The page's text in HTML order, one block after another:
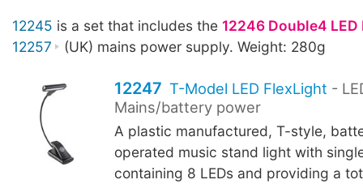
12245 is a set that includes the 12246 Double4
12257
(UK) mains power supply. Weight: 280g
12247 T-Model LED FlexLight -
Mains/battery power
A plastic manufactured, T-style,
operated music stand light with
containing 8 LEDs and providing a